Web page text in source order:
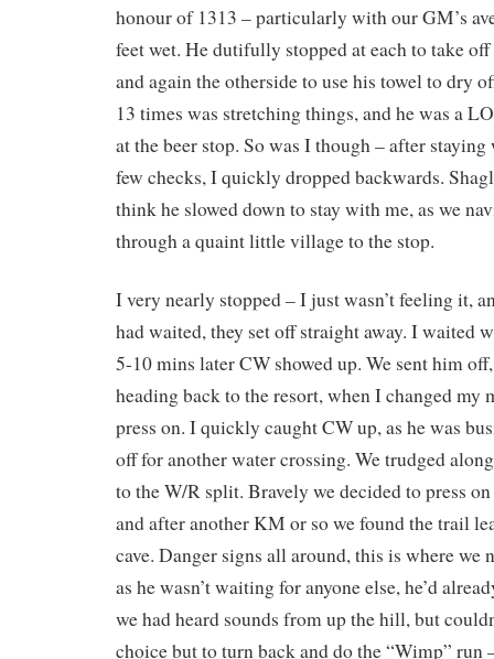
honour of 1313 – particularly with our GM’s
feet wet. He dutifully stopped at each to take off
and again the otherside to use his towel to dry
13 times was stretching things, and he was a
at the beer stop. So was I though – after
few checks, I quickly dropped backwards.
think he slowed down to stay with me, as we
through a quaint little village to the stop.
I very nearly stopped – I just wasn’t feeling it,
had waited, they set off straight away. I waited
5-10 mins later CW showed up. We sent him
heading back to the resort, when I changed my
press on. I quickly caught CW up, as he was
off for another water crossing. We trudged
to the W/R split. Bravely we decided to press
and after another KM or so we found the trail
cave. Danger signs all around, this is where we
as he wasn’t waiting for anyone else, he’d
we had heard sounds from up the hill, but
choice but to turn back and do the “Wimp” run